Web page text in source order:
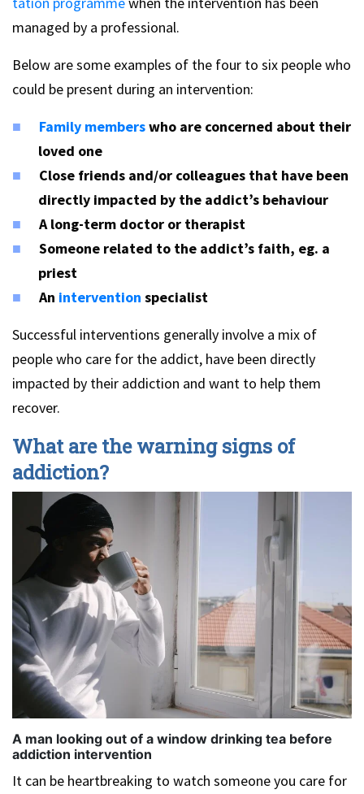
managed by a professional.
Below are some examples of the four to six people who
could be present during an intervention:
Family memberswho are concerned about their
loved one
Close friends and/or colleagues that have been
directly impacted by the addict’s behaviour
A long-term doctor or therapist
Someone related to the addict’s faith, eg. a
priest
An intervention specialist
Successful interventions generally involve a mix of
people who care for the addict, have been directly
impacted by their addiction and want to help them
recover.
What are the warning signs of
addiction?
A man looking out of a window drinking tea before
addiction intervention
It can be heartbreaking to watch someone you care for